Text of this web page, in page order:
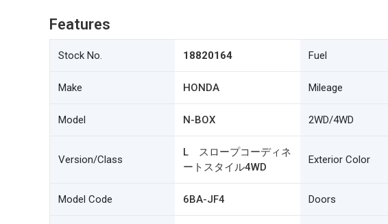
Features
Stock No. 18820164 Fuel
Make HONDA Mileage
Model N-BOX 2WD/4WD
Version/Class
L スロープコーディネ
ートスタイル4WD
Exterior Color
Model Code 6BA-JF4 Doors